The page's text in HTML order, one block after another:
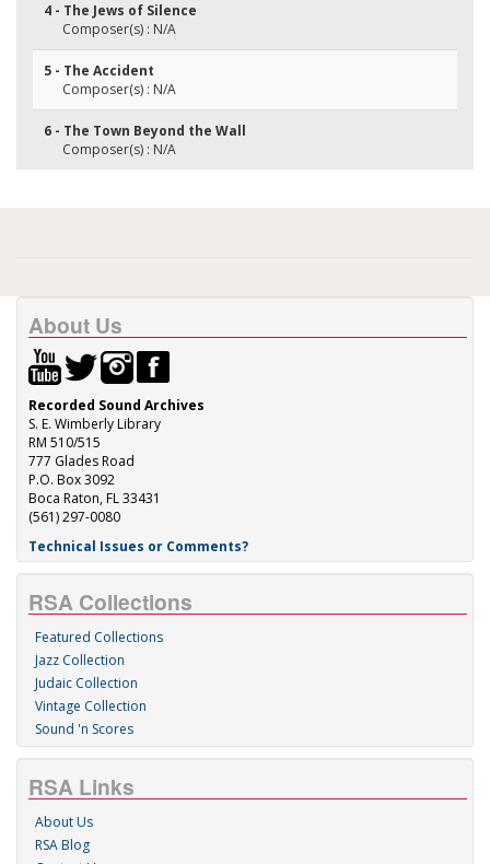
4 - The Jews of Silence
Composer(s) : N/A
5 - The Accident
Composer(s) : N/A
6 - The Town Beyond the Wall
Composer(s) : N/A
About Us
Recorded Sound Archives
S. E. Wimberly Library
RM 510/515
777 Glades Road
P.O. Box 3092
Boca Raton, FL 33431
(561) 297-0080
Technical Issues or Comments?
RSA Collections
Featured Collections
Jazz Collection
Judaic Collection
Vintage Collection
Sound 'n Scores
RSA Links
About Us
RSA Blog